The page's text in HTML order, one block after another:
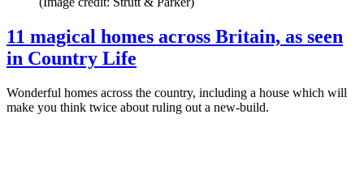
11 magical homes across Britain, as seen
in Country Life
Wonderful homes across the country, including a house which will
make you think twice about ruling out a new-build.